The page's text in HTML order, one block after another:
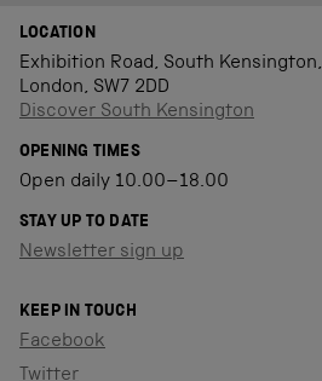
LOCATION
Exhibition Road, South Kensington,
London, SW7 2DD
Discover South Kensington
OPENING TIMES
Open daily 10.00–18.00
STAY UP TO DATE
Newsletter sign up
KEEP IN TOUCH
Facebook
Twitter